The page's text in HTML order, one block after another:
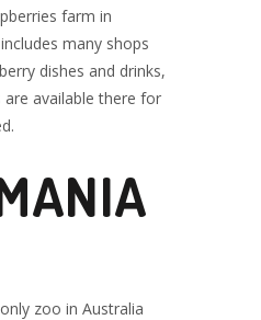
farm in
many shops
dishes and drinks,
are available there for
zoo in Australia